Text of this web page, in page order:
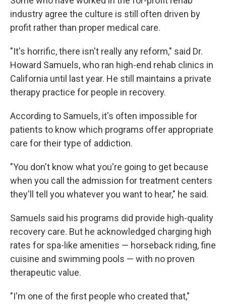
industry agree the culture is still often driven by
profit rather than proper medical care.
"It's horrific, there isn't really any reform," said Dr.
Howard Samuels, who ran high-end rehab clinics in
California until last year. He still maintains a private
therapy practice for people in recovery.
According to Samuels, it's often impossible for
patients to know which programs offer appropriate
care for their type of addiction.
"You don't know what you're going to get because
when you call the admission for treatment centers
they'll tell you whatever you want to hear," he said.
Samuels said his programs did provide high-quality
recovery care. But he acknowledged charging high
rates for spa-like amenities — horseback riding, fine
cuisine and swimming pools — with no proven
therapeutic value.
"I'm one of the first people who created that,"